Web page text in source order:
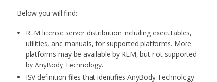
Below you will find:
RLM license server distribution including executables,
utilities, and manuals, for supported platforms. More
platforms may be available by RLM, but not supported
by AnyBody Technology.
ISV definition files that identifies AnyBody Technology